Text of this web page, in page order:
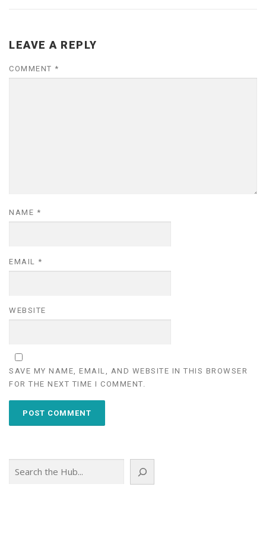
LEAVE A REPLY
COMMENT *
NAME *
EMAIL *
WEBSITE
SAVE MY NAME, EMAIL, AND WEBSITE IN THIS BROWSER
FOR THE NEXT TIME I COMMENT.